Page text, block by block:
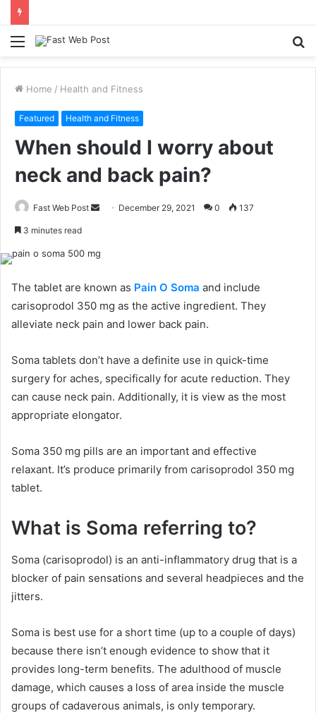
Menu
Home / Health and Fitness
Featured Health and Fitness
When should I worry about
neck and back pain?
Fast Web Post
Send December 29, 2021 0 137
3 minutes read
The tablet are known as Pain O Soma and include
carisoprodol 350 mg as the active ingredient. They
alleviate neck pain and lower back pain.
Soma tablets don’t have a definite use in quick-time
surgery for aches, specifically for acute reduction. They
can cause neck pain. Additionally, it is view as the most
appropriate elongator.
Soma 350 mg pills are an important and effective
relaxant. It’s produce primarily from carisoprodol 350 mg
tablet.
What is Soma referring to?
Soma (carisoprodol) is an anti-inflammatory drug that is a
blocker of pain sensations and several headpieces and the
jitters.
Soma is best use for a short time (up to a couple of days)
because there isn’t enough evidence to show that it
provides long-term benefits. The adulthood of muscle
damage, which causes a loss of area inside the muscle
groups of cadaverous animals, is only temporary.